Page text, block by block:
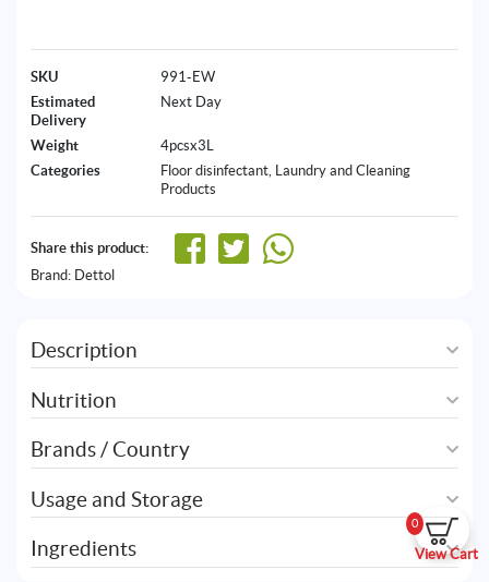
0
View Cart
SKU
991-EW
Estimated
Delivery
Next Day
Weight
4pcsx3L
Categories
Floor disinfectant, Laundry and Cleaning
Products
Share this product:
Brand: Dettol
Description
Nutrition
Brands / Country
Usage and Storage
Ingredients